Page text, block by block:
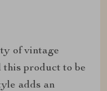
of vintage
product to be
adds an